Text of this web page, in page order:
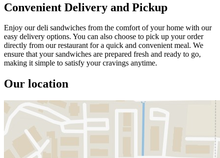
Convenient Delivery and Pickup
Enjoy our deli sandwiches from the comfort of your home with our
easy delivery options. You can also choose to pick up your order
directly from our restaurant for a quick and convenient meal. We
ensure that your sandwiches are prepared fresh and ready to go,
making it simple to satisfy your cravings anytime.
Our location